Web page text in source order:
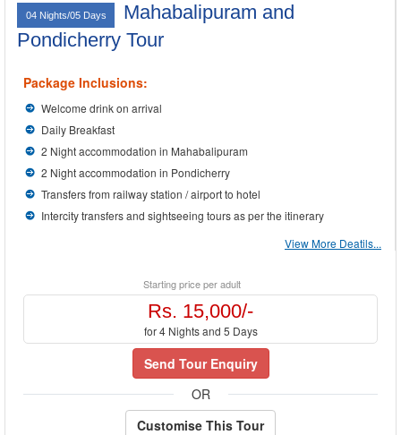
04 Nights/05 Days
Mahabalipuram and
Pondicherry Tour
Package Inclusions:
Welcome drink on arrival
Daily Breakfast
2 Night accommodation in Mahabalipuram
2 Night accommodation in Pondicherry
Transfers from railway station / airport to hotel
Intercity transfers and sightseeing tours as per the itinerary
View More Deatils...
Starting price per adult
Rs. 15,000/-
for 4 Nights and 5 Days
Send Tour Enquiry
OR
Customise This Tour